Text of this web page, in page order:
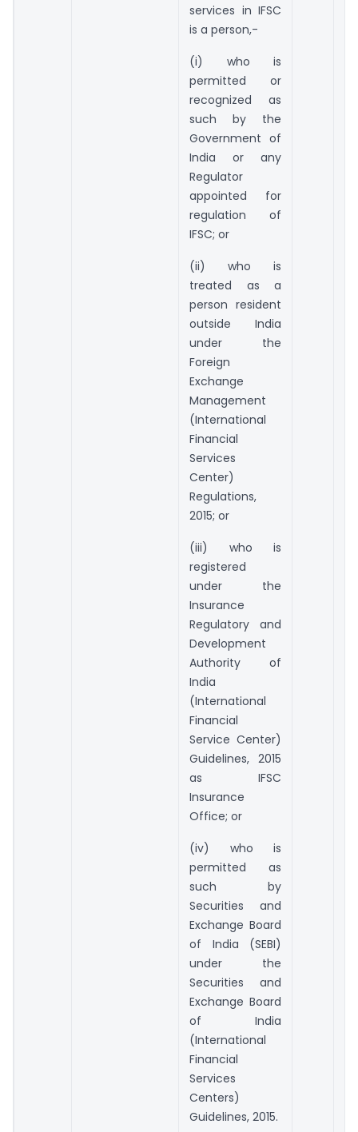
services in IFSC
is a person,-
(i) who is
permitted or
recognized as
such by the
Government of
India or any
Regulator
appointed for
regulation of
IFSC; or
(ii) who is
treated as a
person resident
outside India
under the
Foreign
Exchange
Management
(International
Financial
Services
Center)
Regulations,
2015; or
(iii) who is
registered
under the
Insurance
Regulatory and
Development
Authority of
India
(International
Financial
Service Center)
Guidelines, 2015
as IFSC
Insurance
Office; or
(iv) who is
permitted as
such by
Securities and
Exchange Board
of India (SEBI)
under the
Securities and
Exchange Board
of India
(International
Financial
Services
Centers)
Guidelines, 2015.